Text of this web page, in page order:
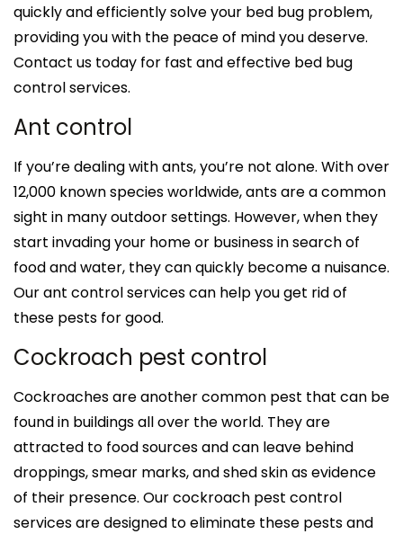
quickly and efficiently solve your bed bug problem,
providing you with the peace of mind you deserve.
Contact us today for fast and effective bed bug
control services.
Ant control
If you’re dealing with ants, you’re not alone. With over
12,000 known species worldwide, ants are a common
sight in many outdoor settings. However, when they
start invading your home or business in search of
food and water, they can quickly become a nuisance.
Our ant control services can help you get rid of
these pests for good.
Cockroach pest control
Cockroaches are another common pest that can be
found in buildings all over the world. They are
attracted to food sources and can leave behind
droppings, smear marks, and shed skin as evidence
of their presence. Our cockroach pest control
services are designed to eliminate these pests and